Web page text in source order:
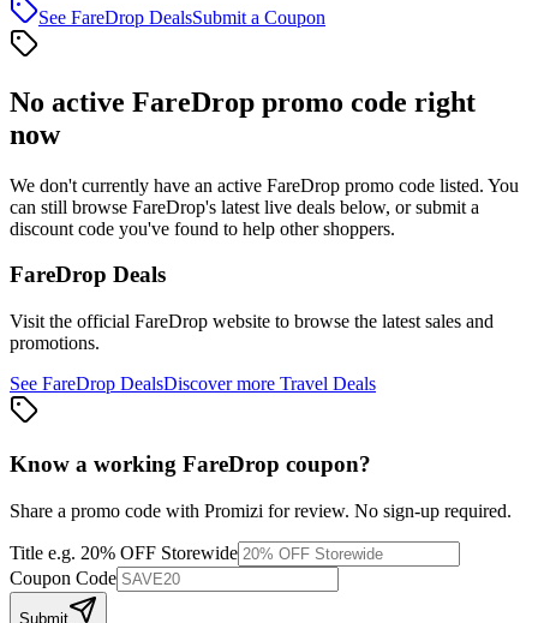
See FareDrop DealsSubmit a Coupon
No active FareDrop promo code right
now
We don't currently have an active FareDrop promo code listed. You
can still browse FareDrop's latest live deals below, or submit a
discount code you've found to help other shoppers.
FareDrop Deals
Visit the official FareDrop website to browse the latest sales and
promotions.
See FareDrop DealsDiscover more Travel Deals
Know a working FareDrop coupon?
Share a promo code with Promizi for review. No sign-up required.
Title e.g. 20% OFF Storewide
Coupon Code
Submit